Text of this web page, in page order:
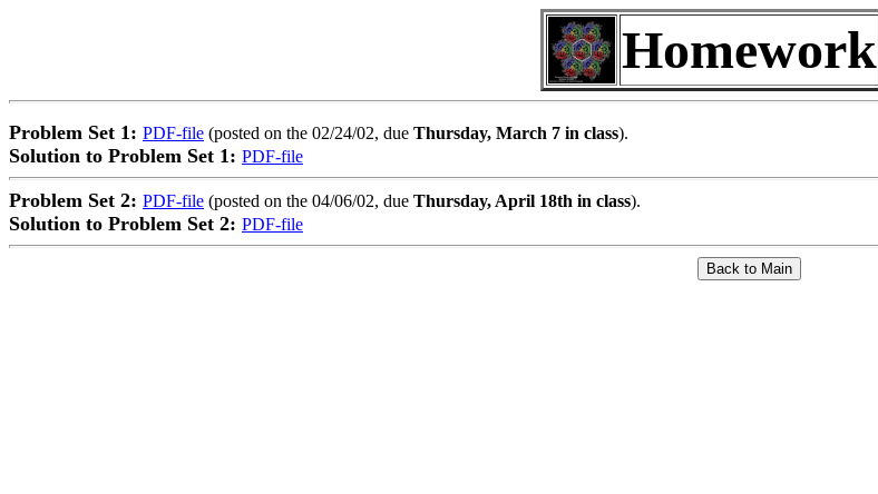
Homework
Problem Set 1: PDF-file (posted on the 02/24/02, due Thursday, March 7 in class).
Solution to Problem Set 1: PDF-file
Problem Set 2: PDF-file (posted on the 04/06/02, due Thursday, April 18th in class).
Solution to Problem Set 2: PDF-file